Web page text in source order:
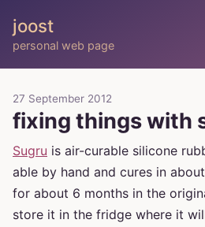
joost
personal web page
27 September 2012
fixing things with
Sugru is air-curable silicone
able by hand and cures in
for about 6 months in the
store it in the fridge where it